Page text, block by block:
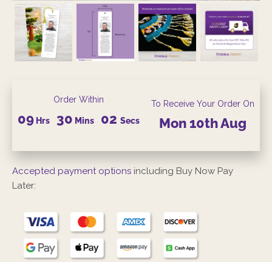
Order Within
09 Hrs 30 Mins 01 Secs
To Receive Your Order On
Mon 10thAug
Accepted payment options including Buy Now Pay
Later: